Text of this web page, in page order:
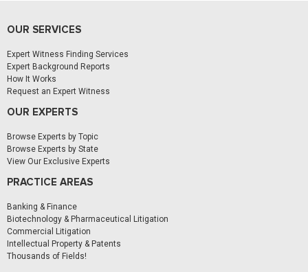
OUR SERVICES
Expert Witness Finding Services
Expert Background Reports
How It Works
Request an Expert Witness
OUR EXPERTS
Browse Experts by Topic
Browse Experts by State
View Our Exclusive Experts
PRACTICE AREAS
Banking & Finance
Biotechnology & Pharmaceutical Litigation
Commercial Litigation
Intellectual Property & Patents
Thousands of Fields!